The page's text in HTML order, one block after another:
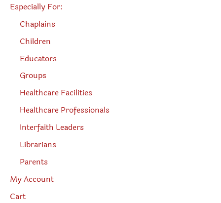
Especially For:
Chaplains
Children
Educators
Groups
Healthcare Facilities
Healthcare Professionals
Interfaith Leaders
Librarians
Parents
My Account
Cart